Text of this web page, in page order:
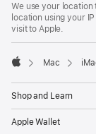
We use your
location using your
visit to Apple.
Mac
Shop and Learn
Apple Wallet